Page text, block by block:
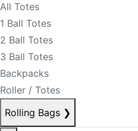
All Totes
1 Ball Totes
2 Ball Totes
3 Ball Totes
Backpacks
Roller / Totes
Rolling Bags ❯